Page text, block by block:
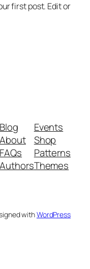
first post. Edit or
Blog
About
FAQs
Authors
Events
Shop
Patterns
Themes
withWordPress